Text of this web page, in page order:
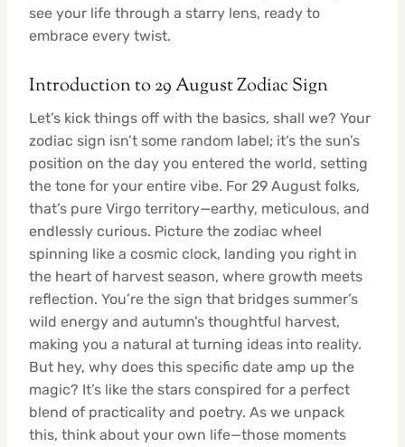
see your life through a starry lens, ready to
embrace every twist.
Introduction to 29 August Zodiac Sign
Let’s kick things off with the basics, shall we? Your
zodiac sign isn’t some random label; it’s the sun’s
position on the day you entered the world, setting
the tone for your entire vibe. For 29 August folks,
that’s pure Virgo territory—earthy, meticulous, and
endlessly curious. Picture the zodiac wheel
spinning like a cosmic clock, landing you right in
the heart of harvest season, where growth meets
reflection. You’re the sign that bridges summer’s
wild energy and autumn’s thoughtful harvest,
making you a natural at turning ideas into reality.
But hey, why does this specific date amp up the
magic? It’s like the stars conspired for a perfect
blend of practicality and poetry. As we unpack
this, think about your own life—those moments